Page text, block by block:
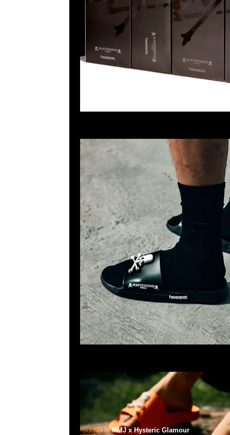
Subject: MMJ x Hysteric Glamour